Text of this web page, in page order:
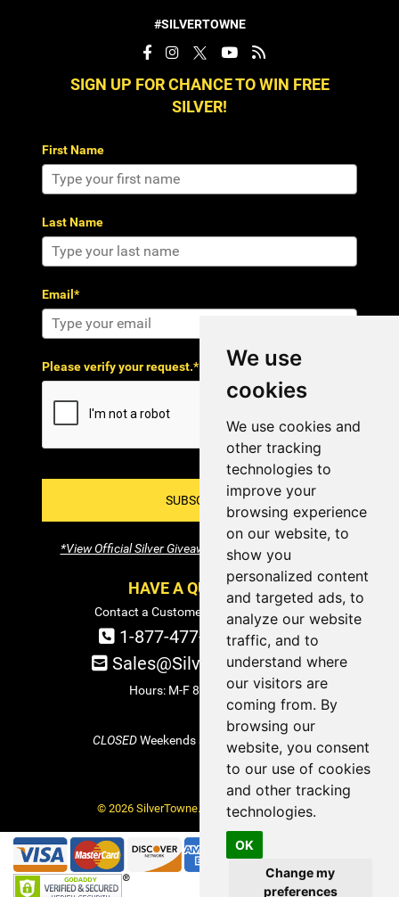
We use
cookies
We use cookies and
other tracking
technologies to
improve your
browsing experience
on our website, to
show you
personalized content
and targeted ads, to
analyze our website
traffic, and to
understand where
our visitors are
coming from. By
browsing our
website, you consent
to our use of cookies
and other tracking
technologies.
OK
Change my
preferences
#SILVERTOWNE
SIGN UP FOR CHANCE TO WIN FREE
SILVER!
First Name
Last Name
Email*
Please verify your request.*
SUBSCRIBE!
*View Official Silver Giveaway Terms and Conditions
HAVE A QUESTION?
Contact a Customer Service Specialist:
1-877-477-COIN (2646)
Sales@SilverTowne.com
Hours: M-F 8am-5pm EST
CLOSEDWeekends and Select Holidays
© 2026 SilverTowne. All Rights Reserved.